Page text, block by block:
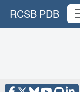
RCSB PDB